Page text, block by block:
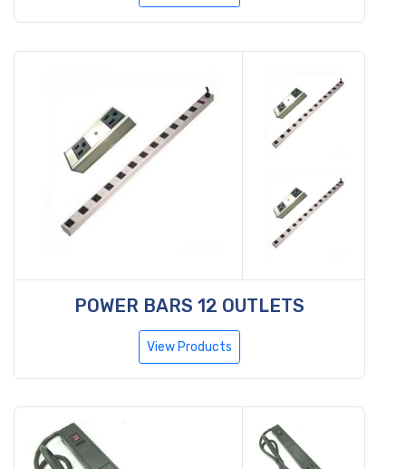
POWER BARS 12 OUTLETS
View Products